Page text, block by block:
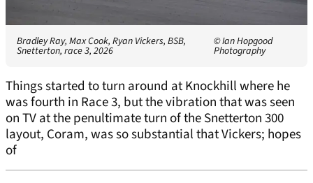
Bradley Ray, Max Cook, Ryan Vickers, BSB,
Snetterton, race 3, 2026
© Ian Hopgood
Photography
Things started to turn around at Knockhill where he
was fourth in Race 3, but the vibration that was seen
on TV at the penultimate turn of the Snetterton 300
layout, Coram, was so substantial that Vickers; hopes
of